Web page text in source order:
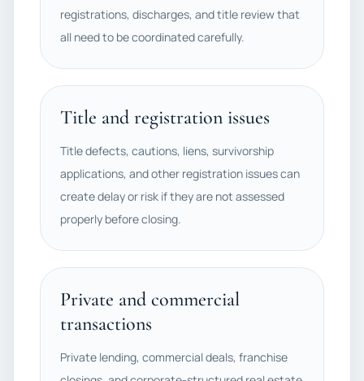
registrations, discharges, and title review that
all need to be coordinated carefully.
Title and registration issues
Title defects, cautions, liens, survivorship
applications, and other registration issues can
create delay or risk if they are not assessed
properly before closing.
Private and commercial
transactions
Private lending, commercial deals, franchise